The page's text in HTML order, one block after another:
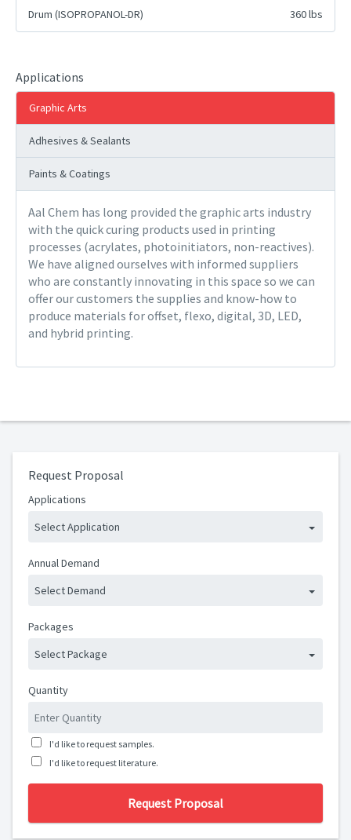
Drum (ISOPROPANOL-DR) 360 lbs
Applications
Graphic Arts
Adhesives & Sealants
Paints & Coatings
Aal Chem has long provided the graphic arts industry
with the quick curing products used in printing
processes (acrylates, photoinitiators, non-reactives).
We have aligned ourselves with informed suppliers
who are constantly innovating in this space so we can
offer our customers the supplies and know-how to
produce materials for offset, flexo, digital, 3D, LED,
and hybrid printing.
Request Proposal
Applications
Select Application
Annual Demand
Select Demand
Packages
Select Package
Quantity
I'd like to request samples.
I'd like to request literature.
Request Proposal